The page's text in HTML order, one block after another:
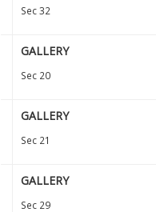
Sec 32
GALLERY
Sec 20
GALLERY
Sec 21
GALLERY
Sec 29